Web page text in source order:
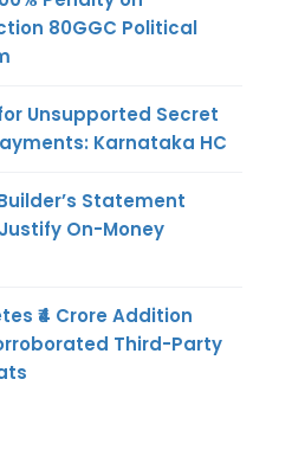
80GGC Political
Unsupported Secret
Karnataka HC
Statement
On-Money
₹4 Crore Addition
Third-Party